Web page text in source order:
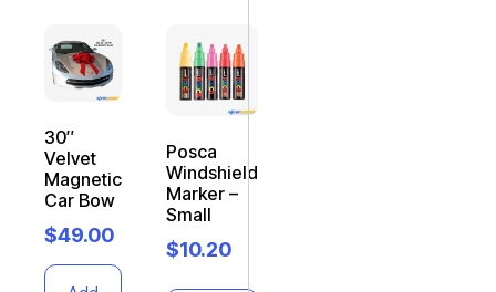
30″
Velvet
Magnetic
Car Bow
$49.00
Posca
Windshield
Marker –
Small
$10.20